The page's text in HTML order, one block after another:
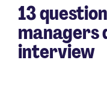
13
managers
interview